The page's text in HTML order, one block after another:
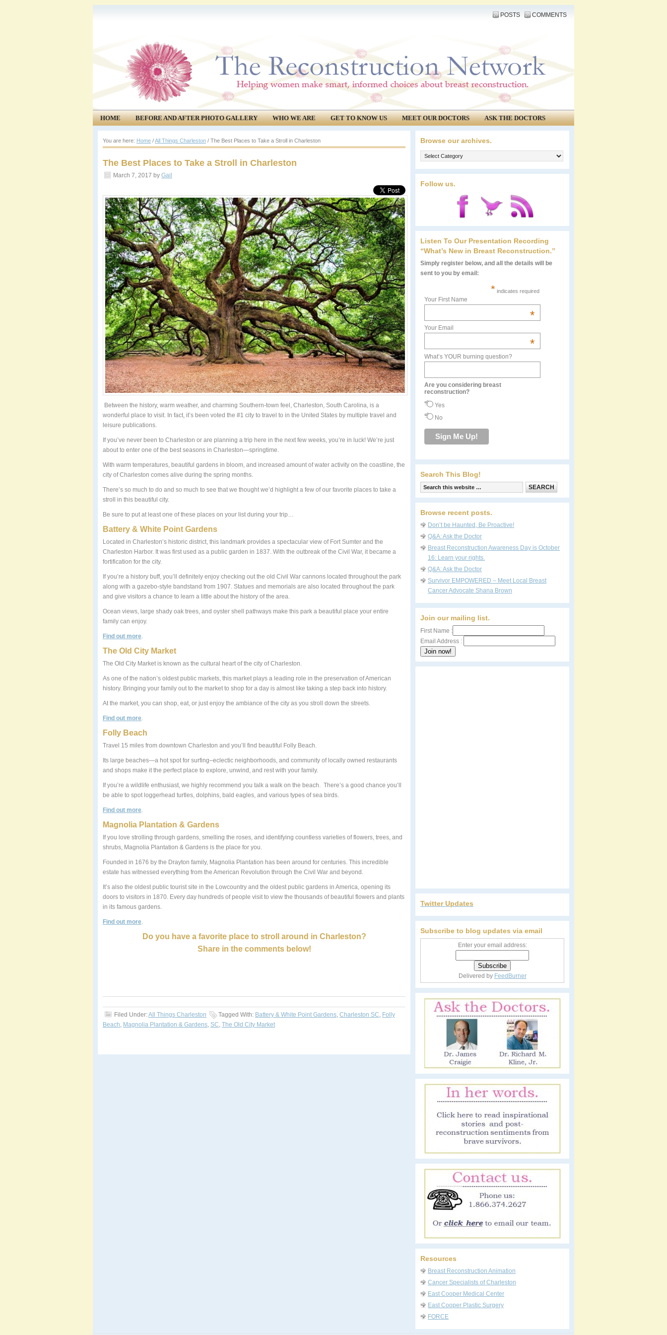
POSTS COMMENTS
HOME BEFORE AND AFTER PHOTO GALLERY WHO WE ARE GET TO KNOW US MEET OUR DOCTORS
ASK THE DOCTORS
COMMUNITY
EVENTS
You are here: Home /All Things Charleston / The Best Places to Take a Stroll in Charleston
The Best Places to Take a Stroll in Charleston
March 7, 2017 by Gail
Between the history, warm weather, and charming Southern-town feel, Charleston, South Carolina, is a
wonderful place to visit. In fact, it’s been voted the #1 city to travel to in the United States by multiple travel and
leisure publications.
If you’ve never been to Charleston or are planning a trip here in the next few weeks, you’re in luck! We’re just
about to enter one of the best seasons in Charleston—springtime.
With warm temperatures, beautiful gardens in bloom, and increased amount of water activity on the coastline, the
city of Charleston comes alive during the spring months.
There’s so much to do and so much to see that we thought we’d highlight a few of our favorite places to take a
stroll in this beautiful city.
Be sure to put at least one of these places on your list during your trip…
Battery & White Point Gardens
Located in Charleston’s historic district, this landmark provides a spectacular view of Fort Sumter and the
Charleston Harbor. It was first used as a public garden in 1837. With the outbreak of the Civil War, it became a
fortification for the city.
If you’re a history buff, you’ll definitely enjoy checking out the old Civil War cannons located throughout the park
along with a gazebo-style bandstand from 1907. Statues and memorials are also located throughout the park
and give visitors a chance to learn a little about the history of the area.
Ocean views, large shady oak trees, and oyster shell pathways make this park a beautiful place your entire
family can enjoy.
Find out more.
The Old City Market
The Old City Market is known as the cultural heart of the city of Charleston.
As one of the nation’s oldest public markets, this market plays a leading role in the preservation of American
history. Bringing your family out to the market to shop for a day is almost like taking a step back into history.
At the market, you can shop, eat, or just enjoy the ambiance of the city as you stroll down the streets.
Find out more.
Folly Beach
Travel 15 miles from downtown Charleston and you’ll find beautiful Folly Beach.
Its large beaches—a hot spot for surfing–eclectic neighborhoods, and community of locally owned restaurants
and shops make it the perfect place to explore, unwind, and rest with your family.
If you’re a wildlife enthusiast, we highly recommend you talk a walk on the beach. There’s a good chance you’ll
be able to spot loggerhead turtles, dolphins, bald eagles, and various types of sea birds.
Find out more.
Magnolia Plantation & Gardens
If you love strolling through gardens, smelling the roses, and identifying countless varieties of flowers, trees, and
shrubs, Magnolia Plantation & Gardens is the place for you.
Founded in 1676 by the Drayton family, Magnolia Plantation has been around for centuries. This incredible
estate has witnessed everything from the American Revolution through the Civil War and beyond.
It’s also the oldest public tourist site in the Lowcountry and the oldest public gardens in America, opening its
doors to visitors in 1870. Every day hundreds of people visit to view the thousands of beautiful flowers and plants
in its famous gardens.
Find out more.
Do you have a favorite place to stroll around in Charleston?
Share in the comments below!
Filed Under:All Things Charleston Tagged With: Battery & White Point Gardens, Charleston SC, Folly
Beach, Magnolia Plantation & Gardens, SC, The Old City Market
Browse our archives.
Browse
our
archives.
Follow us.
Listen To Our Presentation Recording
“What’s New in Breast Reconstruction.”
Simply register below, and all the details will be
sent to you by email:
* indicates required
Your First Name
*
Your Email
*
What’s YOUR burning question?
Are you considering breast
reconstruction?
Yes
No
Search This Blog!
Browse recent posts.
Don’t be Haunted, Be Proactive!
Q&A: Ask the Doctor
Breast Reconstruction Awareness Day is October
16: Learn your rights.
Q&A: Ask the Doctor
Survivor EMPOWERED – Meet Local Breast
Cancer Advocate Shana Brown
Join our mailing list.
First Name :
Email Address :
Twitter Updates
Subscribe to blog updates via email
Enter your email address:
Delivered by FeedBurner
Resources
Breast Reconstruction Animation
Cancer Specialists of Charleston
East Cooper Medical Center
East Cooper Plastic Surgery
FORCE